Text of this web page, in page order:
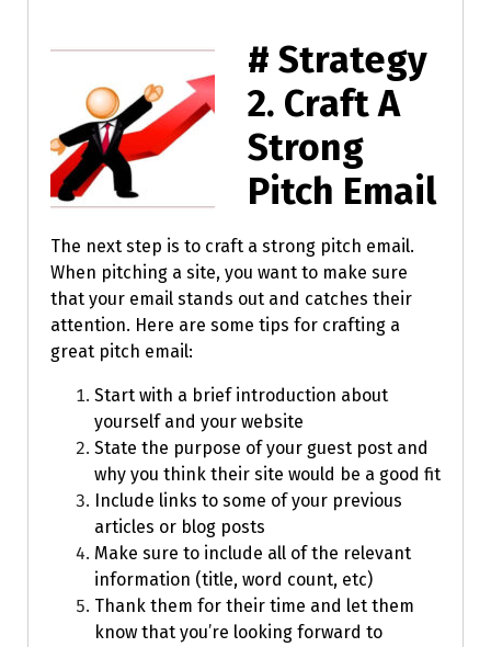
# Strategy
2. Craft A
Strong
Pitch Email
The next step is to craft a strong pitch email.
When pitching a site, you want to make sure
that your email stands out and catches their
attention. Here are some tips for crafting a
great pitch email:
Start with a brief introduction about
yourself and your website
State the purpose of your guest post and
why you think their site would be a good fit
Include links to some of your previous
articles or blog posts
Make sure to include all of the relevant
information (title, word count, etc)
Thank them for their time and let them
know that you’re looking forward to